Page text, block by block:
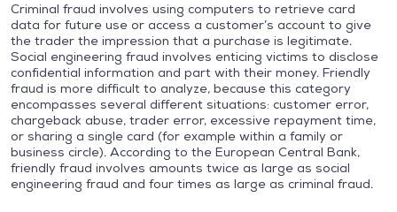
Criminal fraud involves using computers to retrieve card
data for future use or access a customer’s account to give
the trader the impression that a purchase is legitimate.
Social engineering fraud involves enticing victims to disclose
confidential information and part with their money. Friendly
fraud is more difficult to analyze, because this category
encompasses several different situations: customer error,
chargeback abuse, trader error, excessive repayment time,
or sharing a single card (for example within a family or
business circle). According to the European Central Bank,
friendly fraud involves amounts twice as large as social
engineering fraud and four times as large as criminal fraud.